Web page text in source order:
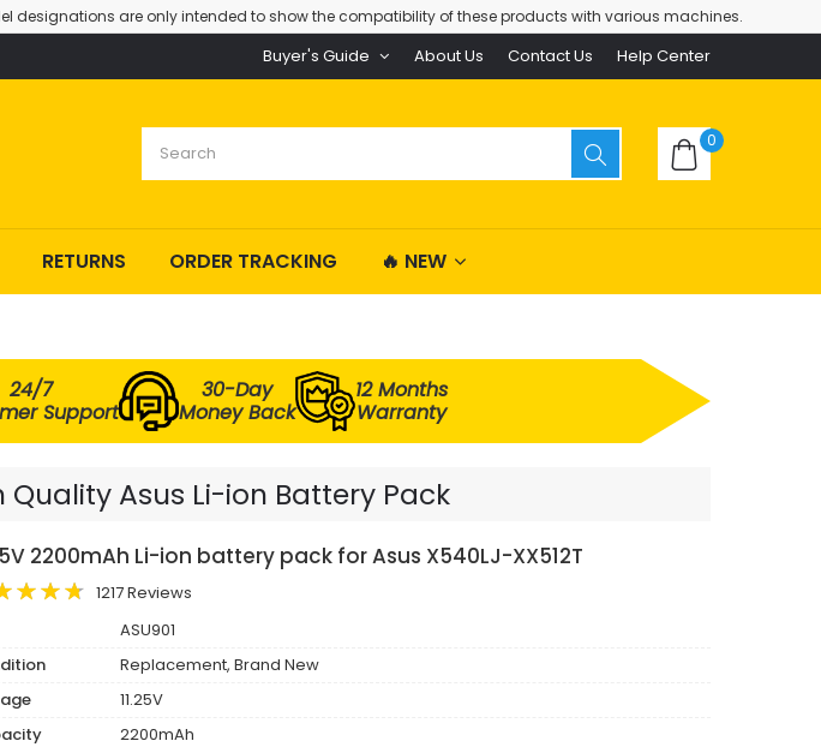
are only intended to show the compatibility of these products with various machines.
Buyer's Guide About Us Contact Us Help Center
0
RETURNS ORDER TRACKING 🔥 NEW
24/7
Support
30-Day
Money Back
12 Months
Warranty
Quality Asus Li-ion Battery Pack
2200mAh Li-ion battery pack for Asus X540LJ-XX512T
1217 Reviews
ASU901
Replacement, Brand New
11.25V
2200mAh